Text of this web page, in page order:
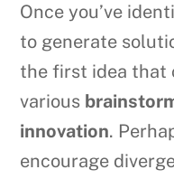
Once you’ve
to generate
the first idea that
various
innovation.
encourage